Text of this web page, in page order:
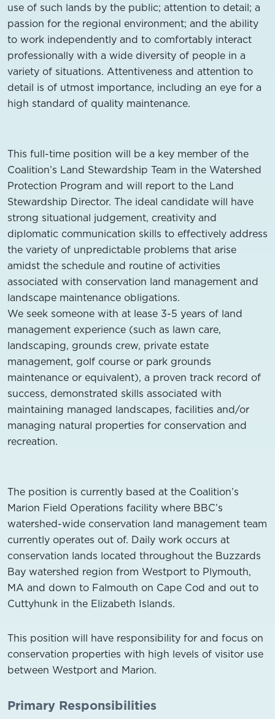
use of such lands by the public; attention to detail; a
passion for the regional environment; and the ability
to work independently and to comfortably interact
professionally with a wide diversity of people in a
variety of situations. Attentiveness and attention to
detail is of utmost importance, including an eye for a
high standard of quality maintenance.
This full-time position will be a key member of the
Coalition’s Land Stewardship Team in the Watershed
Protection Program and will report to the Land
Stewardship Director. The ideal candidate will have
strong situational judgement, creativity and
diplomatic communication skills to effectively address
the variety of unpredictable problems that arise
amidst the schedule and routine of activities
associated with conservation land management and
landscape maintenance obligations.
We seek someone with at lease 3-5 years of land
management experience (such as lawn care,
landscaping, grounds crew, private estate
management, golf course or park grounds
maintenance or equivalent), a proven track record of
success, demonstrated skills associated with
maintaining managed landscapes, facilities and/or
managing natural properties for conservation and
recreation.
The position is currently based at the Coalition’s
Marion Field Operations facility where BBC’s
watershed-wide conservation land management team
currently operates out of. Daily work occurs at
conservation lands located throughout the Buzzards
Bay watershed region from Westport to Plymouth,
MA and down to Falmouth on Cape Cod and out to
Cuttyhunk in the Elizabeth Islands.
This position will have responsibility for and focus on
conservation properties with high levels of visitor use
between Westport and Marion.
Primary Responsibilities